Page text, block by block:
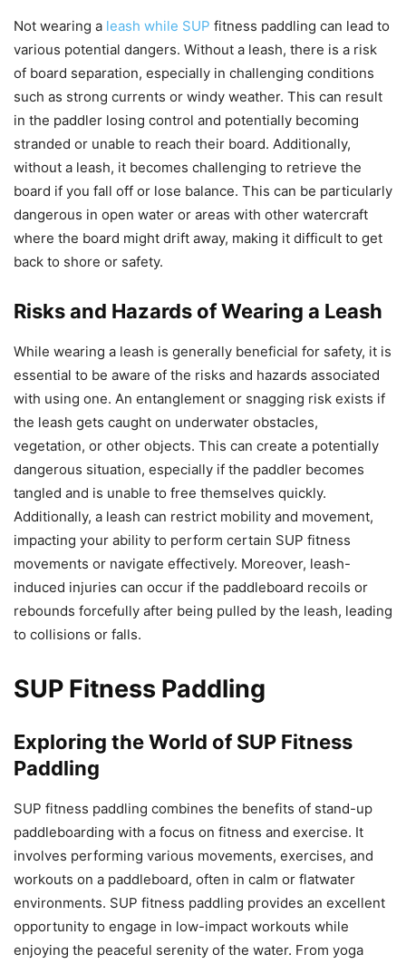
Not wearing a leash while SUP fitness paddling can lead to
various potential dangers. Without a leash, there is a risk
of board separation, especially in challenging conditions
such as strong currents or windy weather. This can result
in the paddler losing control and potentially becoming
stranded or unable to reach their board. Additionally,
without a leash, it becomes challenging to retrieve the
board if you fall off or lose balance. This can be particularly
dangerous in open water or areas with other watercraft
where the board might drift away, making it difficult to get
back to shore or safety.
Risks and Hazards of Wearing a Leash
While wearing a leash is generally beneficial for safety, it is
essential to be aware of the risks and hazards associated
with using one. An entanglement or snagging risk exists if
the leash gets caught on underwater obstacles,
vegetation, or other objects. This can create a potentially
dangerous situation, especially if the paddler becomes
tangled and is unable to free themselves quickly.
Additionally, a leash can restrict mobility and movement,
impacting your ability to perform certain SUP fitness
movements or navigate effectively. Moreover, leash-
induced injuries can occur if the paddleboard recoils or
rebounds forcefully after being pulled by the leash, leading
to collisions or falls.
SUP Fitness Paddling
Exploring the World of SUP Fitness
Paddling
SUP fitness paddling combines the benefits of stand-up
paddleboarding with a focus on fitness and exercise. It
involves performing various movements, exercises, and
workouts on a paddleboard, often in calm or flatwater
environments. SUP fitness paddling provides an excellent
opportunity to engage in low-impact workouts while
enjoying the peaceful serenity of the water. From yoga